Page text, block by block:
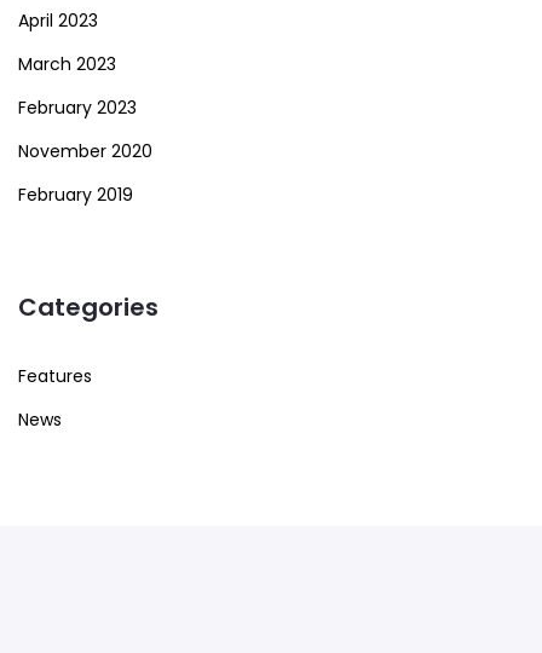
April 2023
March 2023
February 2023
November 2020
February 2019
Categories
Features
News